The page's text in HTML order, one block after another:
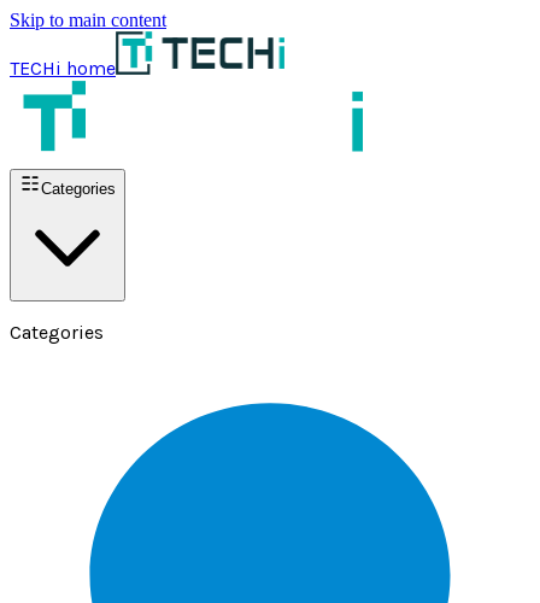
Skip to main content
TECHi home
Categories
Categories